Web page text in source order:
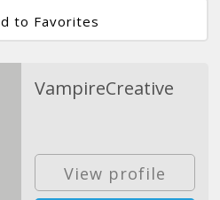
to Favorites
VampireCreative
View profile